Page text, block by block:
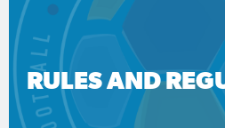
RULES AND